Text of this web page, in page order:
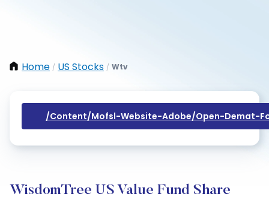
Home / US Stocks / Wtv
/content/mofsl-Website-Adobe/open-Demat-
WisdomTree US Value Fund Share